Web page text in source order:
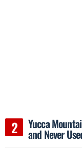
Yucca
and Never